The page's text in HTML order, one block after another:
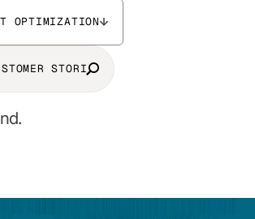
OPTIMIZATION